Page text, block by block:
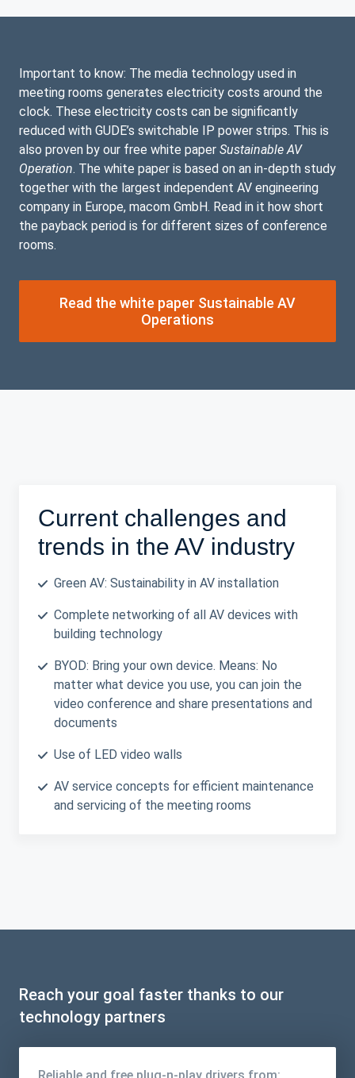
Important to know: The media technology used in
meeting rooms generates electricity costs around the
clock. These electricity costs can be significantly
reduced with GUDE’s switchable IP power strips. This is
also proven by our free white paper Sustainable AV
Operation. The white paper is based on an in-depth study
together with the largest independent AV engineering
company in Europe, macom GmbH. Read in it how short
the payback period is for different sizes of conference
rooms.
Read the white paper Sustainable AV
Operations
Current challenges and
trends in the AV industry
Green AV: Sustainability in AV installation
Complete networking of all AV devices with
building technology
BYOD: Bring your own device. Means: No
matter what device you use, you can join the
video conference and share presentations and
documents
Use of LED video walls
AV service concepts for efficient maintenance
and servicing of the meeting rooms
Reach your goal faster thanks to our
technology partners